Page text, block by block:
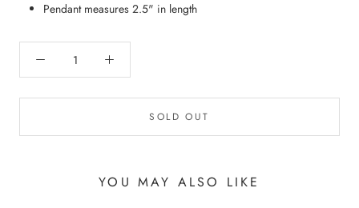
Pendant measures 2.5" in length
SOLD OUT
YOU MAY ALSO LIKE